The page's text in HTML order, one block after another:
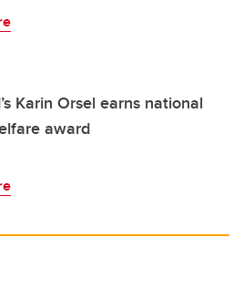
Karin Orsel earns national
award